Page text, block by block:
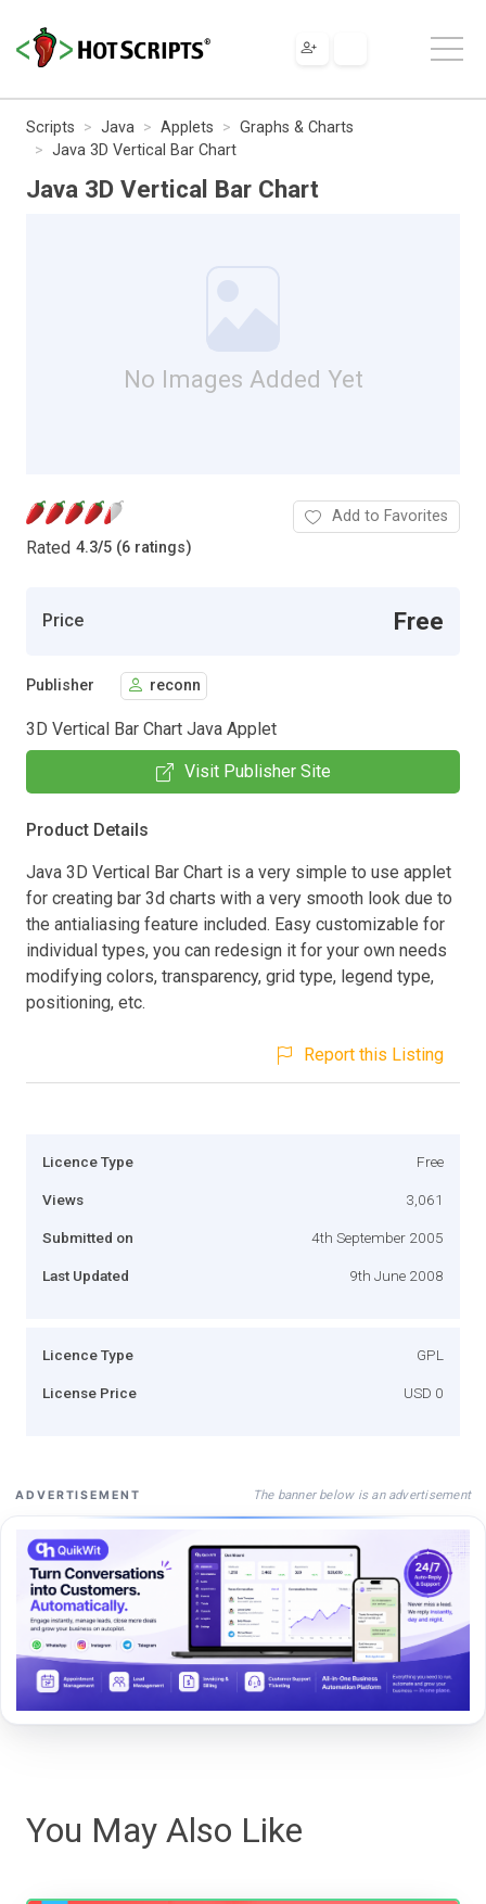
Scripts Java Applets
Graphs & Charts
Java 3D Vertical Bar Chart
Java 3D Vertical Bar Chart
No Images Added Yet
Rated 4.3/5 (6 ratings)
Add to Favorites
Price Free
Publisher reconn
3D Vertical Bar Chart Java Applet
Visit Publisher Site
Product Details
Java 3D Vertical Bar Chart is a very simple to use applet
for creating bar 3d charts with a very smooth look due to
the antialiasing feature included. Easy customizable for
individual types, you can redesign it for your own needs
modifying colors, transparency, grid type, legend type,
positioning, etc.
Report this Listing
Licence Type Free
Views 3,061
Submitted on 4th September 2005
Last Updated 9th June 2008
Licence Type GPL
License Price USD 0
ADVERTISEMENT The banner below is an advertisement
You May Also Like